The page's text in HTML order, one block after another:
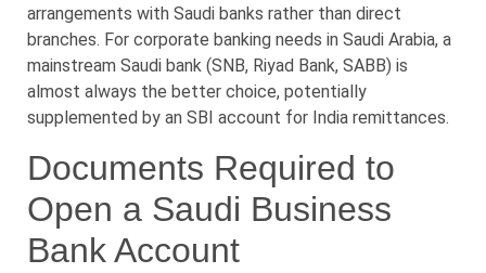
arrangements with Saudi banks rather than direct
branches. For corporate banking needs in Saudi Arabia, a
mainstream Saudi bank (SNB, Riyad Bank, SABB) is
almost always the better choice, potentially
supplemented by an SBI account for India remittances.
Documents Required to
Open a Saudi Business
Bank Account